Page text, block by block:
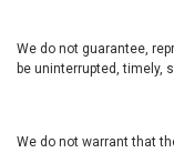
We do not guarantee,
be uninterrupted, timely,
We do not warrant that